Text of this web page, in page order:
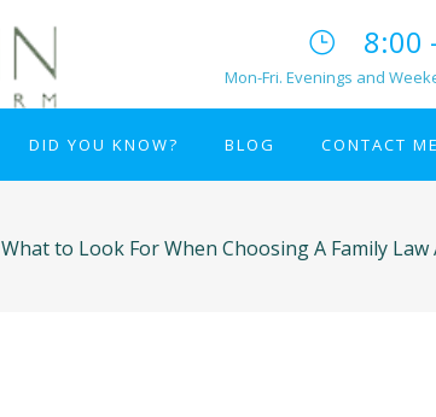
8:00
Mon-Fri. Evenings and
DID YOU KNOW? BLOG CONTACT ME
What to Look For When Choosing A Family